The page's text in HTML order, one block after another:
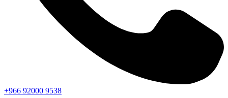
+966 92000 9538